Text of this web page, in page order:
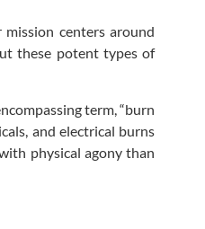
centers around
these potent types of
term, “burn
and electrical burns
physical agony than